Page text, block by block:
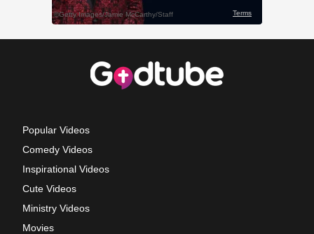
Popular Videos
Comedy Videos
Inspirational Videos
Cute Videos
Ministry Videos
Movies